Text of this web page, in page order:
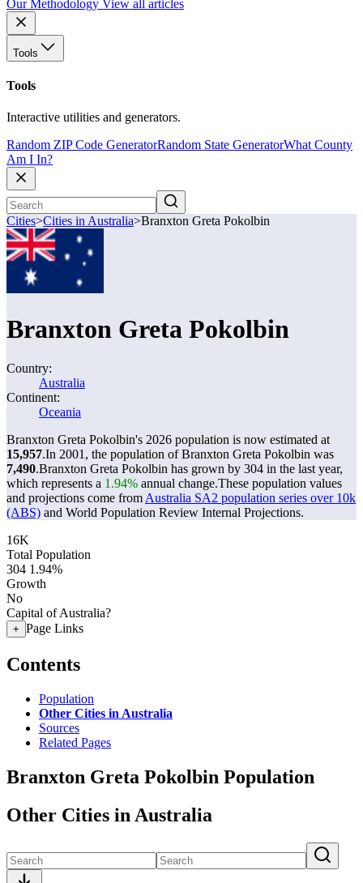
Our Methodology View all articles
Tools
Tools
Interactive utilities and generators.
Random ZIP Code GeneratorRandom State GeneratorWhat County
Am I In?
Cities>Cities in Australia>Branxton Greta Pokolbin
Branxton Greta Pokolbin
Country:
Australia
Continent:
Oceania
Branxton Greta Pokolbin's 2026 population is now estimated at
15,957.In 2001, the population of Branxton Greta Pokolbin was
7,490.Branxton Greta Pokolbin has grown by 304 in the last year,
which represents a 1.94% annual change.These population values
and projections come from Australia SA2 population series over 10k
(ABS) and World Population Review Internal Projections.
16K
Total Population
304 1.94%
Growth
No
Capital of Australia?
+ Page Links
Contents
Population
Other Cities in Australia
Sources
Related Pages
Branxton Greta Pokolbin Population
Other Cities in Australia